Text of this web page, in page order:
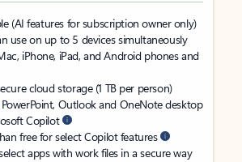
(AI features for subscription owner only)
use on up to 5 devices simultaneously
iPhone, iPad, and Android phones and
cloud storage (1 TB per person)
PowerPoint, Outlook and OneNote desktop
Copilot
free for select Copilot features
apps with work files in a secure way